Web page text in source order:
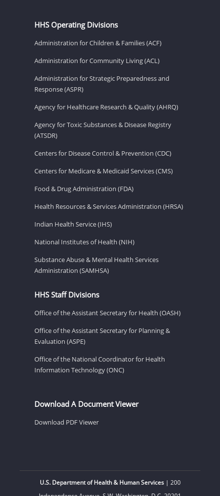
HHS Operating Divisions
Administration for Children & Families (ACF)
Administration for Community Living (ACL)
Administration for Strategic Preparedness and
Response (ASPR)
Agency for Healthcare Research & Quality (AHRQ)
Agency for Toxic Substances & Disease Registry
(ATSDR)
Centers for Disease Control & Prevention (CDC)
Centers for Medicare & Medicaid Services (CMS)
Food & Drug Administration (FDA)
Health Resources & Services Administration (HRSA)
Indian Health Service (IHS)
National Institutes of Health (NIH)
Substance Abuse & Mental Health Services
Administration (SAMHSA)
HHS Staff Divisions
Office of the Assistant Secretary for Health (OASH)
Office of the Assistant Secretary for Planning &
Evaluation (ASPE)
Office of the National Coordinator for Health
Information Technology (ONC)
Download A Document Viewer
Download PDF Viewer
U.S. Department of Health & Human Services| 200